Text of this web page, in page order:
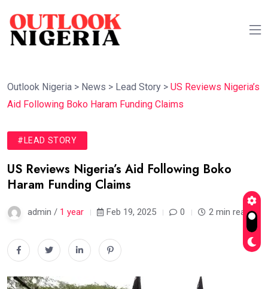
Outlook Nigeria > News > Lead Story > US Reviews Nigeria’s
Aid Following Boko Haram Funding Claims
#LEAD STORY
US Reviews Nigeria’s Aid Following Boko
Haram Funding Claims
admin / 1 year Feb 19, 2025 0 2 min read